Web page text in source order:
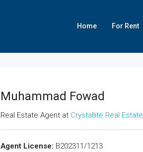
Home For Rent
Muhammad Fowad
Real Estate Agent at Crystallite Real Estate
Agent License: B202311/1213